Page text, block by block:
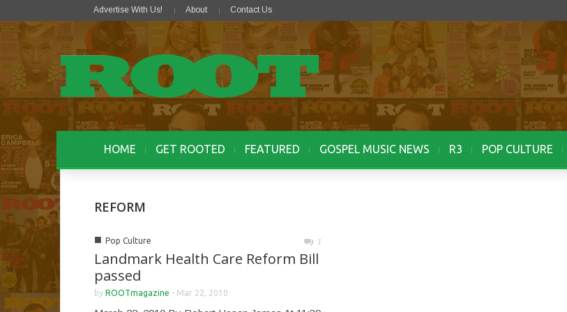
Advertise With Us! About Contact Us
HOME GET ROOTED FEATURED GOSPEL MUSIC NEWS R3 POP CULTURE
REFORM
■ Pop Culture 1
Landmark Health Care Reform Bill
passed
by ROOTmagazine - Mar 22, 2010